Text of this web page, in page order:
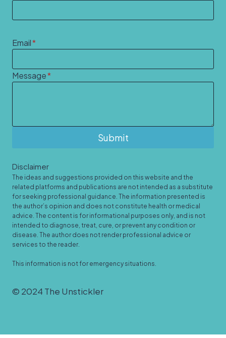
Email*
Message*
Submit
Disclaimer
The ideas and suggestions provided on this website and the
related platforms and publications are not intended as a substitute
for seeking professional guidance. The information presented is
the author’s opinion and does not constitute health or medical
advice. The content is for informational purposes only, and is not
intended to diagnose, treat, cure, or prevent any condition or
disease. The author does not render professional advice or
services to the reader.
This information is not for emergency situations.
© 2024 The Unstickler